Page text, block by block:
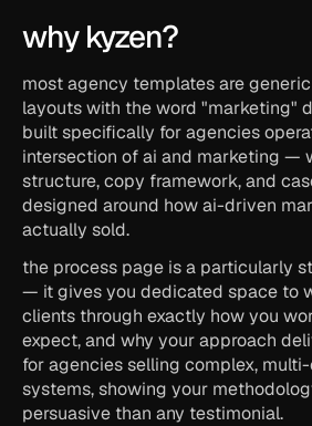
why kyzen?
most agency templates are
layouts with the word "marketing"
built specifically for agencies
intersection of ai and marketing —
structure, copy framework, and
designed around how ai-driven
actually sold.
the process page is a particularly
— it gives you dedicated space to
clients through exactly how you
expect, and why your approach
for agencies selling complex,
systems, showing your
persuasive than any testimonial.